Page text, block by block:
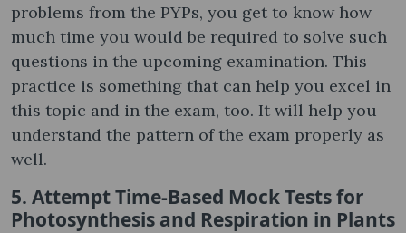
problems from the PYPs, you get to know how
much time you would be required to solve such
questions in the upcoming examination. This
practice is something that can help you excel in
this topic and in the exam, too. It will help you
understand the pattern of the exam properly as
well.
5. Attempt Time-Based Mock Tests for
Photosynthesis and Respiration in Plants